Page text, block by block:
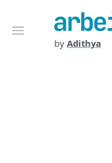
Open menu
Arbeitnow
by Adithya